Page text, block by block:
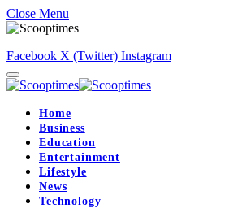
Close Menu
Facebook X (Twitter) Instagram
Home
Business
Education
Entertainment
Lifestyle
News
Technology